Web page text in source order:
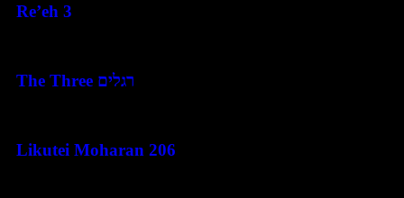
Re’eh 3
The Three רגלים
Likutei Moharan 206